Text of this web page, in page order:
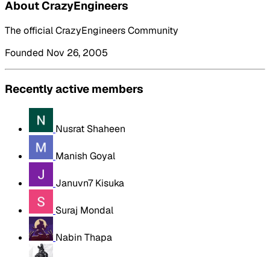
About CrazyEngineers
The official CrazyEngineers Community
Founded Nov 26, 2005
Recently active members
Nusrat Shaheen
Manish Goyal
Januvn7 Kisuka
Suraj Mondal
Nabin Thapa